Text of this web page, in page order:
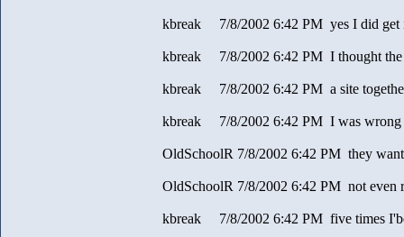
kbreak 7/8/2002 6:42 PM yes I did get
kbreak 7/8/2002 6:42 PM I thought the
kbreak 7/8/2002 6:42 PM a site
kbreak 7/8/2002 6:42 PM I was wrong
OldSchoolR 7/8/2002 6:42 PM they
OldSchoolR 7/8/2002 6:42 PM not even
kbreak 7/8/2002 6:42 PM five times